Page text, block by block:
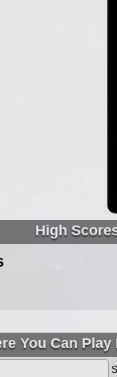
High
You Can